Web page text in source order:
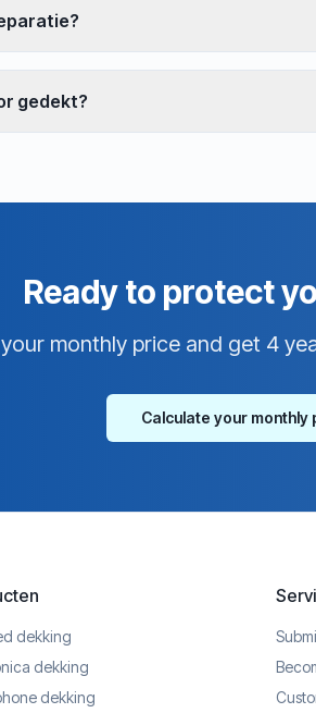
gedekt?
Ready to protect
monthly price and get 4
Calculate your monthly
dekking
dekking
dekking